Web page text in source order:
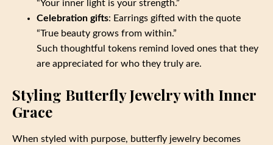
“Your inner light is your strength.”
Celebration gifts: Earrings gifted with the quote
“True beauty grows from within.”
Such thoughtful tokens remind loved ones that they
are appreciated for who they truly are.
Styling Butterfly Jewelry with Inner
Grace
When styled with purpose, butterfly jewelry becomes